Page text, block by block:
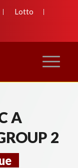
Lotto
A
2